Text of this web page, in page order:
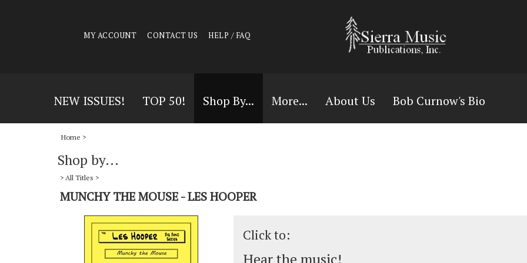
MY ACCOUNT CONTACT US HELP / FAQ
NEW ISSUES! TOP 50! Shop By... More... About Us Bob Curnow's Bio
Home >
Shop by...
> All Titles >
MUNCHY THE MOUSE - LES HOOPER
Click to:
Hear the music!